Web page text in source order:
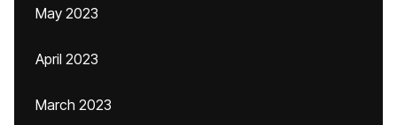
May 2023
April 2023
March 2023